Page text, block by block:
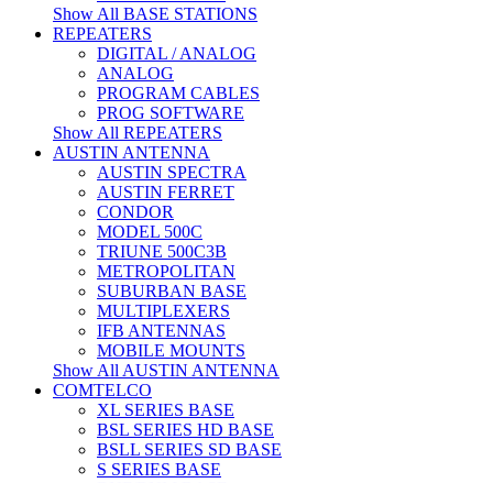
Show All BASE STATIONS
REPEATERS
DIGITAL / ANALOG
ANALOG
PROGRAM CABLES
PROG SOFTWARE
Show All REPEATERS
AUSTIN ANTENNA
AUSTIN SPECTRA
AUSTIN FERRET
CONDOR
MODEL 500C
TRIUNE 500C3B
METROPOLITAN
SUBURBAN BASE
MULTIPLEXERS
IFB ANTENNAS
MOBILE MOUNTS
Show All AUSTIN ANTENNA
COMTELCO
XL SERIES BASE
BSL SERIES HD BASE
BSLL SERIES SD BASE
S SERIES BASE